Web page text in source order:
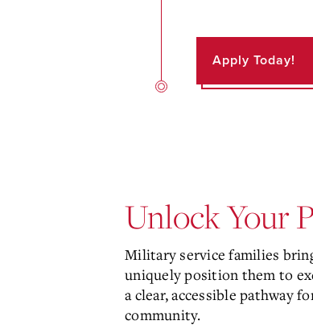
Apply Today!
Unlock Your
Military service families
uniquely position them to
a clear, accessible pathway
community.